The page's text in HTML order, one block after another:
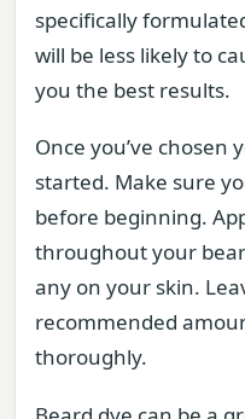
specifically
will be less likely to
you the best results.
Once you’ve chosen
started. Make sure
before beginning.
throughout your
any on your skin.
recommended
thoroughly.